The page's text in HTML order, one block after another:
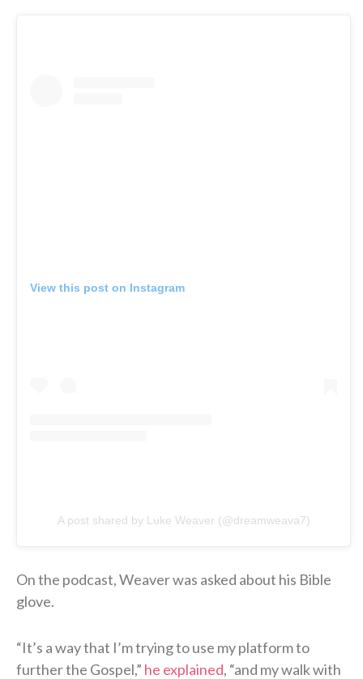
View this post on Instagram
A post shared by Luke Weaver (@dreamweava7)
On the podcast, Weaver was asked about his Bible
glove.
“It’s a way that I’m trying to use my platform to
further the Gospel,” he explained, “and my walk with